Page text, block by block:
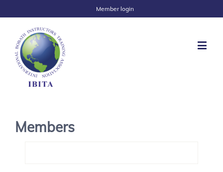
Member login
Members